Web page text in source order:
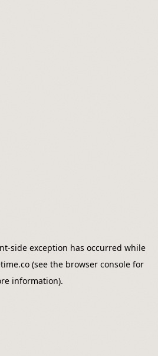
-side exception has occurred while
(see the browser console for
information).